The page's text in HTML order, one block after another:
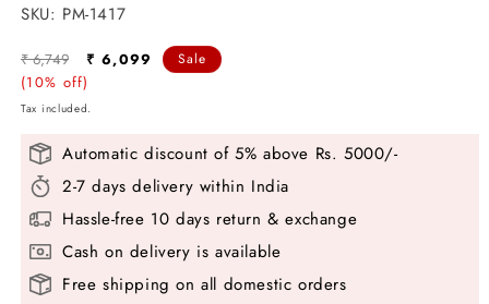
SKU:
SKU: PM-1417
Regular
price
₹ 6,749
Sale
₹ 6,099
(10% off)
Sale
Tax included.
Automatic discount of 5% above Rs. 5000/-
2-7 days delivery within India
Hassle-free 10 days return & exchange
Cash on delivery is available
Free shipping on all domestic orders